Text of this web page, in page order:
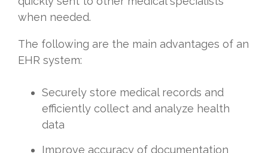
when needed.
The following are the main advantages of an
EHR system:
Securely store medical records and
efficiently collect and analyze health
data
Improve accuracy of documentation